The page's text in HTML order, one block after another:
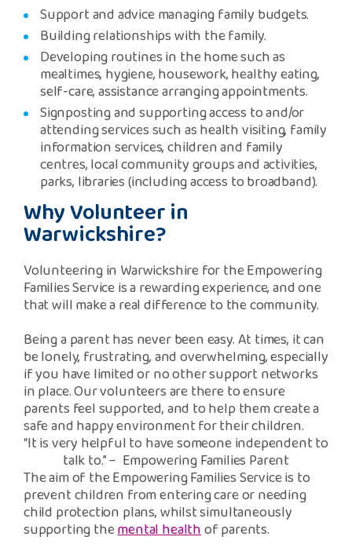
Support and advice managing family budgets.
Building relationships with the family.
Developing routines in the home such as
mealtimes, hygiene, housework, healthy eating,
self-care, assistance arranging appointments.
Signposting and supporting access to and/or
attending services such as health visiting, family
information services, children and family
centres, local community groups and activities,
parks, libraries (including access to broadband).
Why Volunteer in
Warwickshire?
Volunteering in Warwickshire for the Empowering
Families Service is a rewarding experience, and one
that will make a real difference to the community.
Being a parent has never been easy. At times, it can
be lonely, frustrating, and overwhelming, especially
if you have limited or no other support networks
in place. Our volunteers are there to ensure
parents feel supported, and to help them create a
safe and happy environment for their children.
“It is very helpful to have someone independent to
talk to.” – Empowering Families Parent
The aim of the Empowering Families Service is to
prevent children from entering care or needing
child protection plans, whilst simultaneously
supporting themental healthof parents.